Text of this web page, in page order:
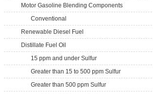
Motor Gasoline Blending Components
Conventional
Renewable Diesel Fuel
Distillate Fuel Oil
15 ppm and under Sulfur
Greater than 15 to 500 ppm Sulfur
Greater than 500 ppm Sulfur